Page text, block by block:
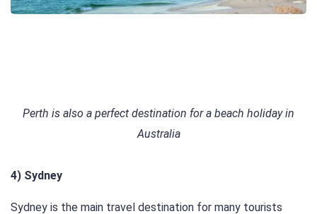
Perth is also a perfect destination for a beach holiday in
Australia
4) Sydney
Sydney is the main travel destination for many tourists